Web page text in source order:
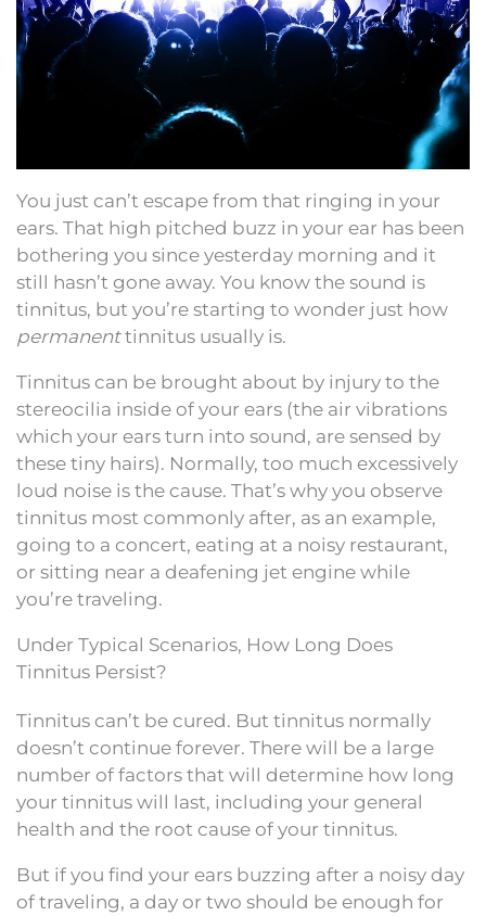
You just can’t escape from that ringing in your
ears. That high pitched buzz in your ear has been
bothering you since yesterday morning and it
still hasn’t gone away. You know the sound is
tinnitus, but you’re starting to wonder just how
permanenttinnitus usually is.
Tinnitus can be brought about by injury to the
stereocilia inside of your ears (the air vibrations
which your ears turn into sound, are sensed by
these tiny hairs). Normally, too much excessively
loud noise is the cause. That’s why you observe
tinnitus most commonly after, as an example,
going to a concert, eating at a noisy restaurant,
or sitting near a deafening jet engine while
you’re traveling.
Under Typical Scenarios, How Long Does
Tinnitus Persist?
Tinnitus can’t be cured. But tinnitus normally
doesn’t continue forever. There will be a large
number of factors that will determine how long
your tinnitus will last, including your general
health and the root cause of your tinnitus.
But if you find your ears buzzing after a noisy day
of traveling, a day or two should be enough for